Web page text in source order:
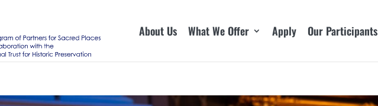
About Us What We Offer Apply Our Participants